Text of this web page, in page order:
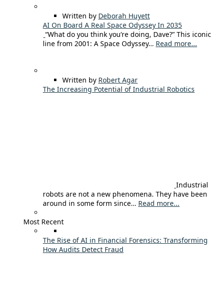
Written by Deborah Huyett
AI On Board A Real Space Odyssey In 2035
“What do you think you’re doing, Dave?” This iconic
line from 2001: A Space Odyssey… Read more...
Written by Robert Agar
The Increasing Potential of Industrial Robotics
Industrial
robots are not a new phenomena. They have been
around in some form since… Read more...
Most Recent
The Rise of AI in Financial Forensics: Transforming
How Audits Detect Fraud